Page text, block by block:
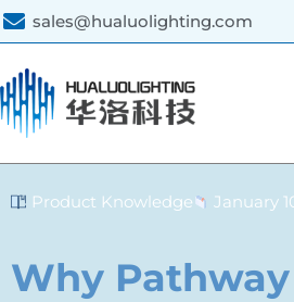
sales@hualuolighting.com
Product Knowledge January
Why